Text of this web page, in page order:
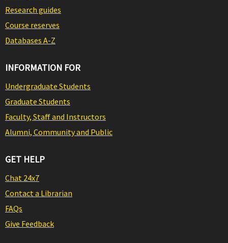
Research guides
Course reserves
Databases A-Z
INFORMATION FOR
Undergraduate Students
Graduate Students
Faculty, Staff and Instructors
Alumni, Community and Public
GET HELP
Chat 24x7
Contact a Librarian
FAQs
Give Feedback